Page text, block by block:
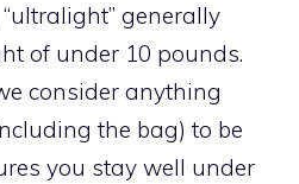
generally
of under 10 pounds.
consider anything
the bag) to be
you stay well under